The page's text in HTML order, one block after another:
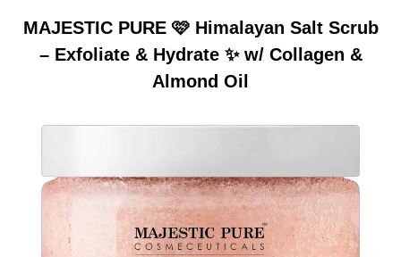
MAJESTIC PURE 🩷 Himalayan Salt Scrub
– Exfoliate & Hydrate ✨ w/ Collagen &
Almond Oil